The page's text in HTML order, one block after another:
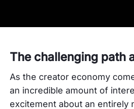
The challenging path
As the creator economy
an incredible amount of
excitement about an entirely